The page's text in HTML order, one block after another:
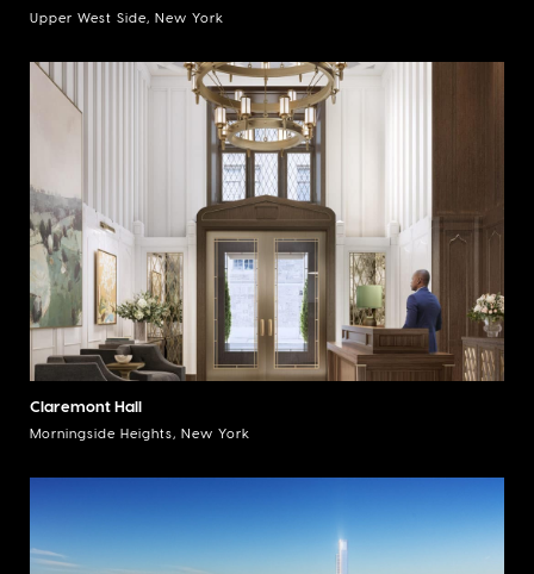
Upper West Side, New York
Claremont Hall
Morningside Heights, New York